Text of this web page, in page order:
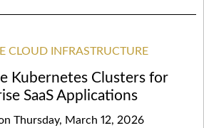
CLOUD INFRASTRUCTURE
Kubernetes Clusters for
SaaS Applications
Thursday, March 12, 2026